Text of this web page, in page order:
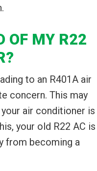
OF MY R22
to an R401A air
concern. This may
air conditioner is
your old R22 AC is
from becoming a